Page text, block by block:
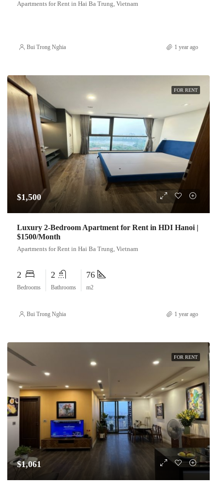
Apartments for Rent in Hai Ba Trung, Vietnam
Bui Trong Nghia 1 year ago
FOR RENT
$1,500
Luxury 2-Bedroom Apartment for Rent in HDI Hanoi |
$1500/Month
Apartments for Rent in Hai Ba Trung, Vietnam
2
Bedrooms
2
Bathrooms
76
m2
Bui Trong Nghia 1 year ago
FOR RENT
$1,061